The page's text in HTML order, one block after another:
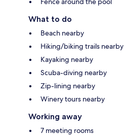
What to do
Beach nearby
Hiking/biking trails nearby
Kayaking nearby
Scuba-diving nearby
Zip-lining nearby
Winery tours nearby
Working away
7 meeting rooms